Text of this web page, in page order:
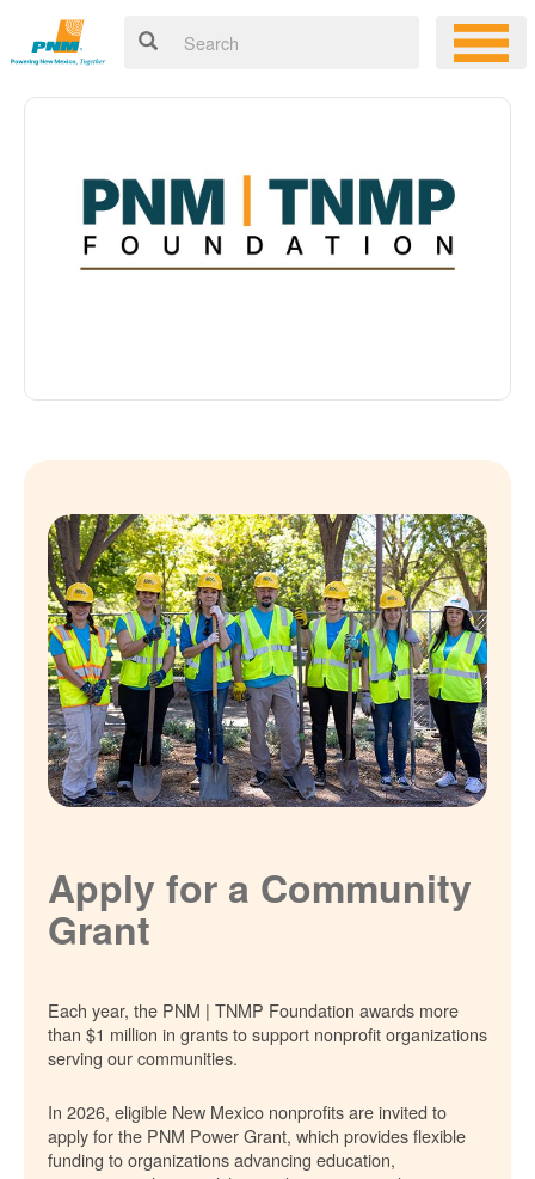
Apply for a Community
Grant
Each year, the PNM | TNMP Foundation awards more
than $1 million in grants to support nonprofit organizations
serving our communities.
In 2026, eligible New Mexico nonprofits are invited to
apply for the PNM Power Grant, which provides flexible
funding to organizations advancing education,